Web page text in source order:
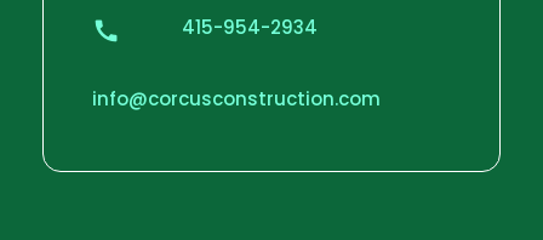
415-954-2934
info@corcusconstruction.com